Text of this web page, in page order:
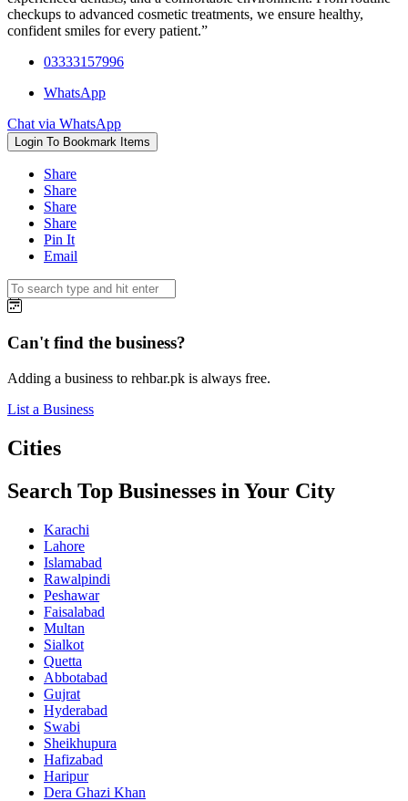
checkups to advanced cosmetic treatments, we ensure healthy,
confident smiles for every patient.”
03333157996
WhatsApp
Chat via WhatsApp
Login To Bookmark Items
Share
Share
Share
Share
Pin It
Email
Can't find the business?
Adding a business to rehbar.pk is always free.
List a Business
Cities
Search Top Businesses in Your City
Karachi
Lahore
Islamabad
Rawalpindi
Peshawar
Faisalabad
Multan
Sialkot
Quetta
Abbotabad
Gujrat
Hyderabad
Swabi
Sheikhupura
Hafizabad
Haripur
Dera Ghazi Khan